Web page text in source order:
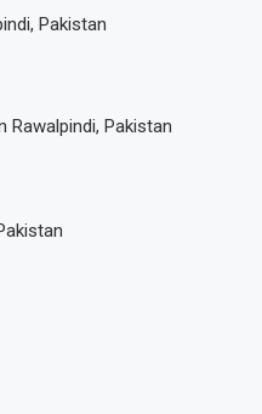
Pakistan
Rawalpindi, Pakistan